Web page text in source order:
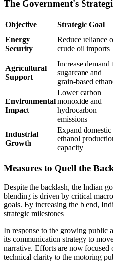
The Government's
Objective Strategic Goal
Energy
Security
Reduce reliance
crude oil imports
Agricultural
Support
Increase demand
sugarcane and
grain-based
Environmental
Impact
Lower carbon
monoxide and
hydrocarbon
emissions
Industrial
Growth
Expand domestic
ethanol
capacity
Measures to Quell the
Despite the backlash, the Indian
blending is driven by critical
goals. By increasing the blend,
strategic milestones
In response to the growing public
its communication strategy to
narrative. Efforts are now focused
technical clarity to the motoring